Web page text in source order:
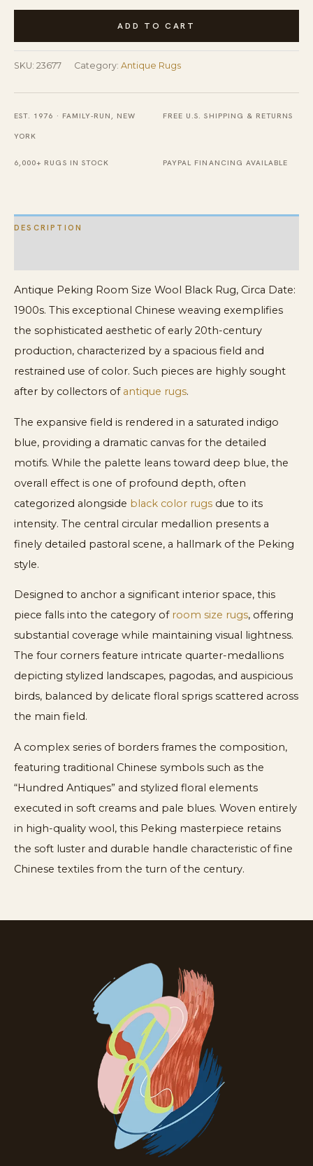
Antique
Room
Size
Wool
Pile
Blue
ADD TO CART
SKU: 23677 Category: Antique Rugs
EST. 1976 · FAMILY-RUN, NEW
YORK
FREE U.S. SHIPPING & RETURNS
6,000+ RUGS IN STOCK PAYPAL FINANCING AVAILABLE
DESCRIPTION
Antique Peking Room Size Wool Black Rug, Circa Date:
1900s. This exceptional Chinese weaving exemplifies
the sophisticated aesthetic of early 20th-century
production, characterized by a spacious field and
restrained use of color. Such pieces are highly sought
after by collectors of antique rugs.
The expansive field is rendered in a saturated indigo
blue, providing a dramatic canvas for the detailed
motifs. While the palette leans toward deep blue, the
overall effect is one of profound depth, often
categorized alongside black color rugs due to its
intensity. The central circular medallion presents a
finely detailed pastoral scene, a hallmark of the Peking
style.
Designed to anchor a significant interior space, this
piece falls into the category of room size rugs, offering
substantial coverage while maintaining visual lightness.
The four corners feature intricate quarter-medallions
depicting stylized landscapes, pagodas, and auspicious
birds, balanced by delicate floral sprigs scattered across
the main field.
A complex series of borders frames the composition,
featuring traditional Chinese symbols such as the
“Hundred Antiques” and stylized floral elements
executed in soft creams and pale blues. Woven entirely
in high-quality wool, this Peking masterpiece retains
the soft luster and durable handle characteristic of fine
Chinese textiles from the turn of the century.